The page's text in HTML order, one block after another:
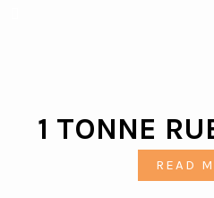
1 TONNE
READ